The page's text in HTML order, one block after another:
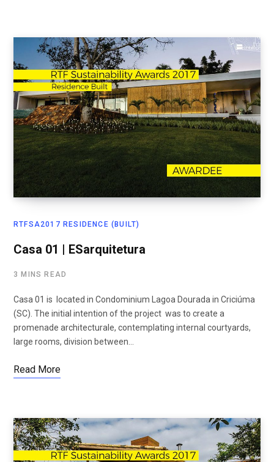
RTFSA2017 RESIDENCE (BUILT)
Casa 01 | ESarquitetura
3 MINS READ
Casa 01 is located in Condominium Lagoa Dourada in Criciúma
(SC). The initial intention of the project was to create a
promenade architecturale, contemplating internal courtyards,
large rooms, division between…
Read More